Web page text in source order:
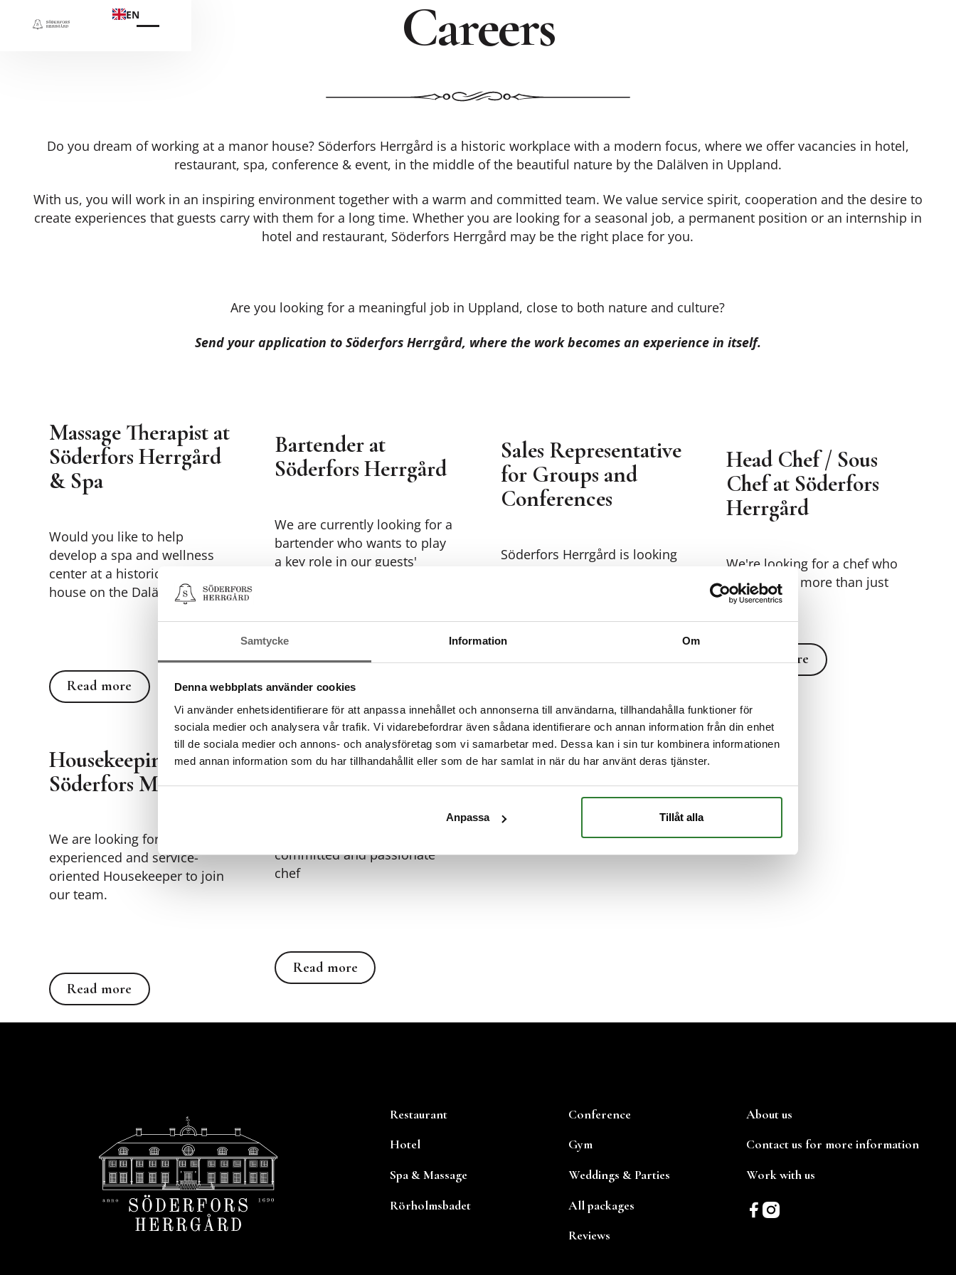
Samtycke Information Om
Denna webbplats använder cookies
Vi använder enhetsidentifierare för att anpassa innehållet och annonserna till användarna, tillhandahålla funktioner för
sociala medier och analysera vår trafik. Vi vidarebefordrar även sådana identifierare och annan information från din enhet
till de sociala medier och annons- och analysföretag som vi samarbetar med. Dessa kan i sin tur kombinera informationen
med annan information som du har tillhandahållit eller som de har samlat in när du har använt deras tjänster.
Anpassa Tillåt alla
EN Careers
Do you dream of working at a manor house? Söderfors Herrgård is a historic workplace with a modern focus, where we offer vacancies in hotel,
restaurant, spa, conference & event, in the middle of the beautiful nature by the Dalälven in Uppland.
With us, you will work in an inspiring environment together with a warm and committed team. We value service spirit, cooperation and the desire to
create experiences that guests carry with them for a long time. Whether you are looking for a seasonal job, a permanent position or an internship in
hotel and restaurant, Söderfors Herrgård may be the right place for you.
Are you looking for a meaningful job in Uppland, close to both nature and culture?
Send your application to Söderfors Herrgård, where the work becomes an experience in itself.
Massage Therapist at
Söderfors Herrgård
& Spa
Would you like to help
develop a spa and wellness
center at a historic manor
house on the Dalälven River?
Read more
Read more
Bartender at
Söderfors Herrgård
We are currently looking for a
bartender who wants to play
a key role in our guests'
Read more
Sales Representative
for Groups and
Conferences
Söderfors Herrgård is looking
Read more
Read more
Head Chef / Sous
Chef at Söderfors
Herrgård
We're looking for a chef who
wants to do more than just
cook.
Read more
Read more
Housekeeping at
Söderfors Manor
We are looking for an
experienced and service-
oriented Housekeeper to join
our team.
Read more
Read more
Chef for Restaurant
committed and passionate
chef
Read more
Read more
Restaurant
Hotel
Spa & Massage
Rörholmsbadet
Conference
Gym
Weddings & Parties
All packages
Reviews
About us
Contact us for more information
Work with us